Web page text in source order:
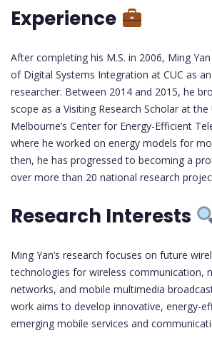
Experience
After completing his M.S. in 2006, Ming
of Digital Systems Integration at CUC as
researcher. Between 2014 and 2015, he
scope as a Visiting Research Scholar at
Melbourne’s Center for Energy-Efficient
where he worked on energy models for
then, he has progressed to becoming a
over more than 20 national research
Research Interests
Ming Yan’s research focuses on future
technologies for wireless communication,
networks, and mobile multimedia
work aims to develop innovative, energy-
emerging mobile services and